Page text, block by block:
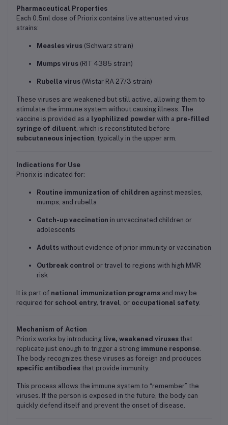
Pharmaceutical Properties
Each 0.5ml dose of Priorix contains live attenuated virus
strains:
Measles virus (Schwarz strain)
Mumps virus (RIT 4385 strain)
Rubella virus (Wistar RA 27/3 strain)
These viruses are weakened but still active, allowing them to
stimulate the immune system without causing illness. The
vaccine is provided as a lyophilized powder with a pre-filled
syringe of diluent , which is reconstituted before
subcutaneous injection , typically in the upper arm.
Indications for Use
Priorix is indicated for:
Routine immunization of children against measles,
mumps, and rubella
Catch-up vaccination in unvaccinated children or
adolescents
Adults without evidence of prior immunity or vaccination
Outbreak control or travel to regions with high MMR
risk
It is part of national immunization programs and may be
required for school entry, travel , or occupational safety.
Mechanism of Action
Priorix works by introducing live, weakened viruses that
replicate just enough to trigger a strong immune response
The body recognizes these viruses as foreign and produces
specific antibodies that provide immunity.
This process allows the immune system to “remember” the
viruses. If the person is exposed in the future, the body can
quickly defend itself and prevent the onset of disease.